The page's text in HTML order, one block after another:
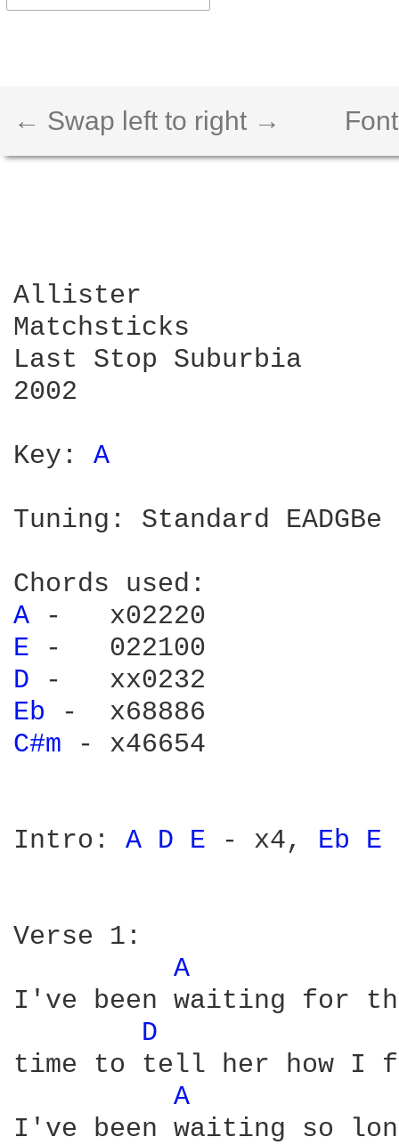
← Swap left to right →
Allister
Matchsticks
Last Stop Suburbia
2002
Key: A
Tuning: Standard EADGBe
A
E
D
Eb
C#m
- x46654
Intro: A D E - x4, Eb E
Verse 1:
A
I've been waiting for
D
time to tell her how I
A
I've been waiting so